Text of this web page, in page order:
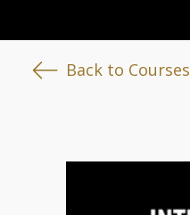
Back to Courses